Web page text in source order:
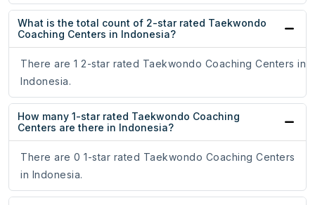
What is the total count of 2-star rated Taekwondo
Coaching Centers in Indonesia?
There are 1 2-star rated Taekwondo Coaching Centers in
Indonesia.
How many 1-star rated Taekwondo Coaching
Centers are there in Indonesia?
There are 0 1-star rated Taekwondo Coaching Centers
in Indonesia.